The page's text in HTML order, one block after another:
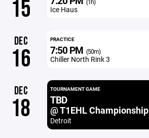
15 Ice Haus
DEC
16
PRACTICE
7:50 PM (50m)
Chiller North Rink 3
DEC
18
TOURNAMENT GAME
TBD
@ T1EHL Championship
Detroit